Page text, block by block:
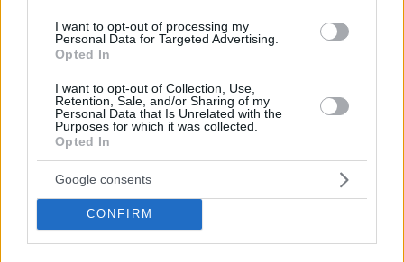
I want to opt-out of processing my
Personal Data for Targeted Advertising.
Opted In
I want to opt-out of Collection, Use,
Retention, Sale, and/or Sharing of my
Personal Data that Is Unrelated with the
Purposes for which it was collected.
Opted In
Google consents
CONFIRM